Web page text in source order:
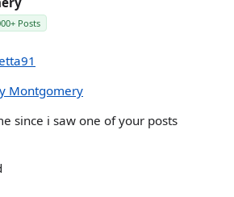
Posts
Montgomery
since i saw one of your posts